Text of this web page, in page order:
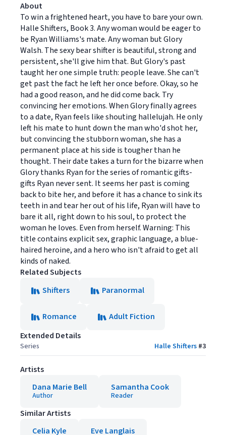
About
To win a frightened heart, you have to bare your own.
Halle Shifters, Book 3. Any woman would be eager to
be Ryan Williams's mate. Any woman but Glory
Walsh. The sexy bear shifter is beautiful, strong and
persistent, she'll give him that. But Glory's past
taught her one simple truth: people leave. She can't
get past the fact he left her once before. Okay, so he
had a good reason, and he did come back. Try
convincing her emotions. When Glory finally agrees
to a date, Ryan feels like shouting hallelujah. He only
left his mate to hunt down the man who'd shot her,
but convincing the stubborn woman, she has a
permanent place at his side is tougher than he
thought. Their date takes a turn for the bizarre when
Glory thanks Ryan for the series of romantic gifts-
gifts Ryan never sent. It seems her past is coming
back to bite her, and before it has a chance to sink its
teeth in and tear her out of his life, Ryan will have to
bare it all, right down to his soul, to protect the
woman he loves. Even from herself. Warning: This
title contains explicit sex, graphic language, a blue-
haired heroine, and a hero who isn't afraid to get all
kinds of naked.
Related Subjects
Shifters
Paranormal
Romance
Adult Fiction
Extended Details
Series Halle Shifters #3
Artists
Dana Marie Bell
Author
Samantha Cook
Reader
Similar Artists
Celia Kyle
Eve Langlais